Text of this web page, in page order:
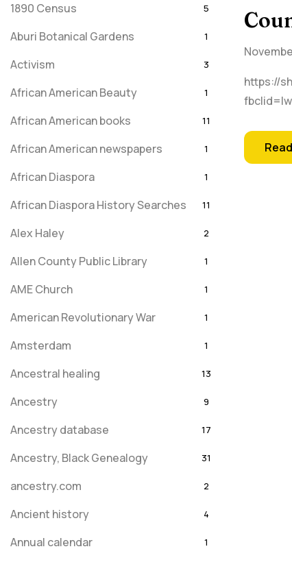
https://
1890 Census 5
Aburi Botanical Gardens 1
Activism 3
African American Beauty 1
African American books 11
African American newspapers 1
African Diaspora 1
African Diaspora History Searches 11
Alex Haley 2
Allen County Public Library 1
AME Church 1
American Revolutionary War 1
Amsterdam 1
Ancestral healing 13
Ancestry 9
Ancestry database 17
Ancestry, Black Genealogy 31
ancestry.com 2
Ancient history 4
Annual calendar 1